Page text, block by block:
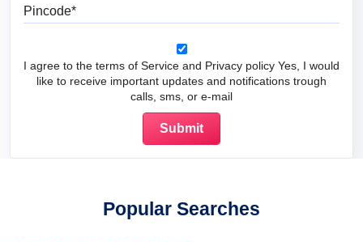
I agree to the terms of Service and Privacy policy Yes, I would
like to receive important updates and notifications trough
calls, sms, or e-mail
Popular Searches